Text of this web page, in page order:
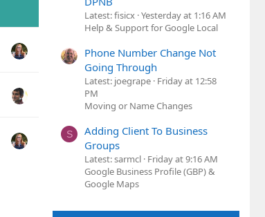
Latest: fisicx Yesterday at 1:16 AM
Help & Support for Google Local
Phone Number Change Not
Going Through
Latest: joegrape Friday at 12:58
PM
Moving or Name Changes
S
Adding Client To Business
Groups
Latest: sarmcl Friday at 9:16 AM
Google Business Profile (GBP) &
Google Maps